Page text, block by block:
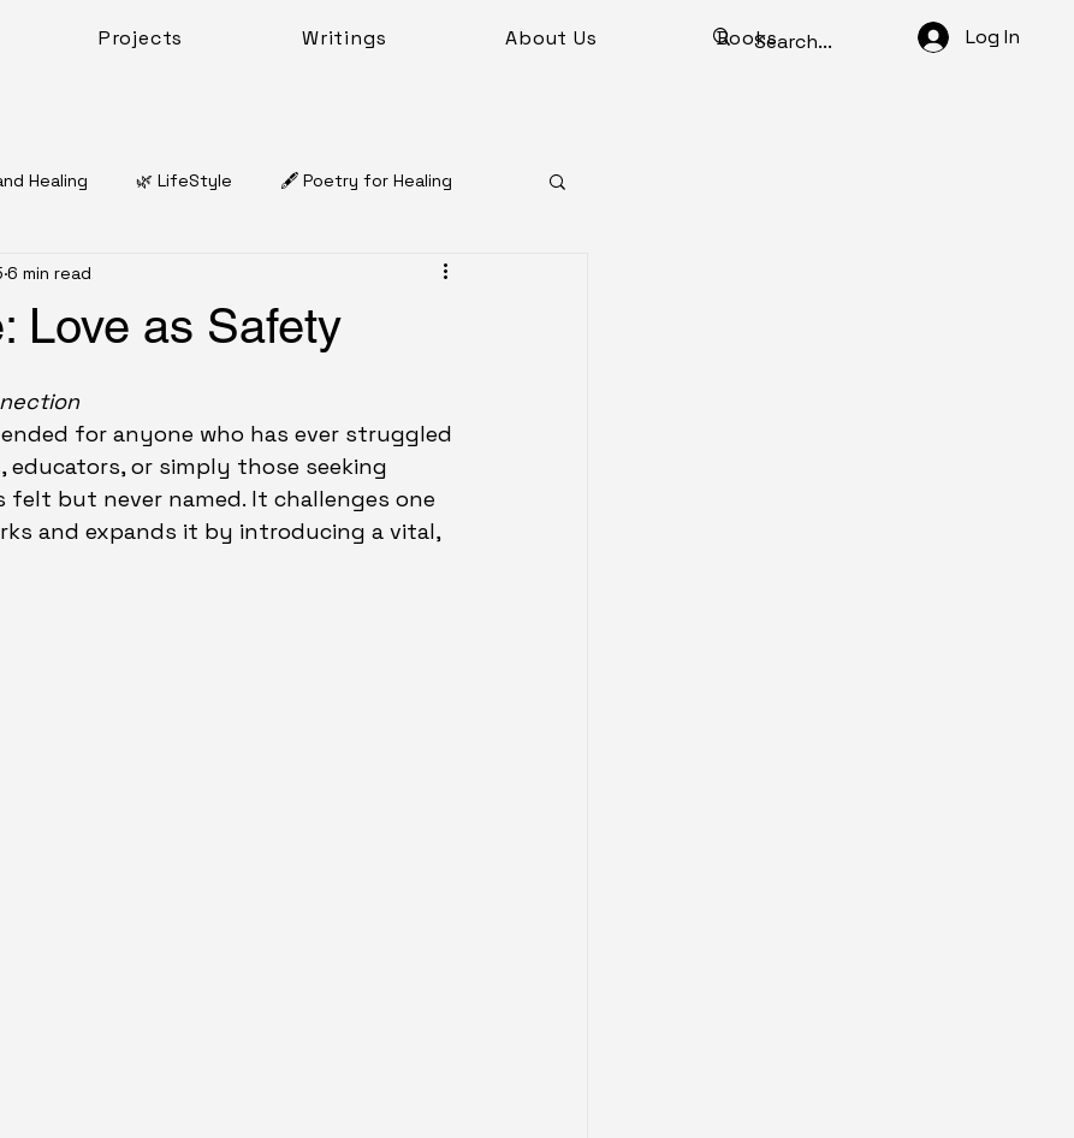
Log In
Projects Writings About Us Books
Healing 🌿 LifeStyle 🖋️ Poetry for Healing
Dr. Natasha Charles McQueen
Love as Safety
6 min read
for anyone who has ever struggled
or simply those seeking
but never named. It challenges one
and expands it by introducing a vital,